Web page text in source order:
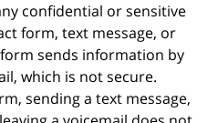
confidential or sensitive
form, text message, or
sends information by
which is not secure.
sending a text message,